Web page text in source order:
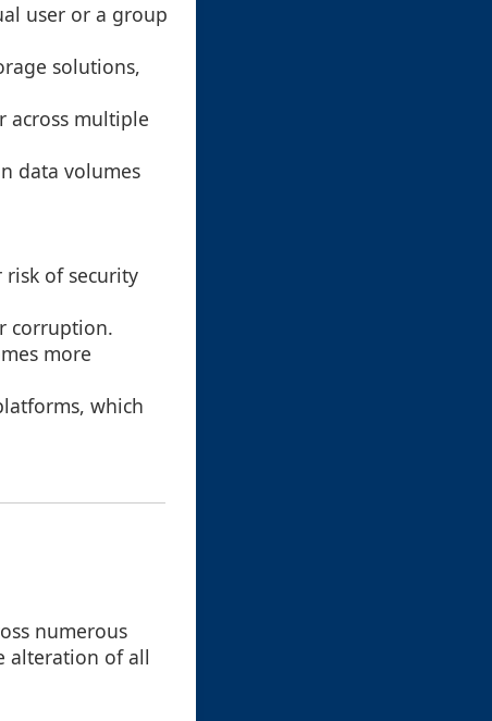
user or a group
solutions,
across multiple
data volumes
of security
corruption.
more
which
numerous
alteration of all